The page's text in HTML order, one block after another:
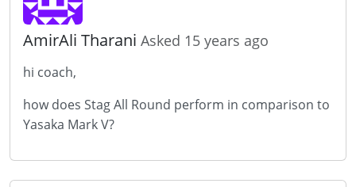
AmirAli Tharani Asked 15 years ago
hi coach,
how does Stag All Round perform in comparison to
Yasaka Mark V?